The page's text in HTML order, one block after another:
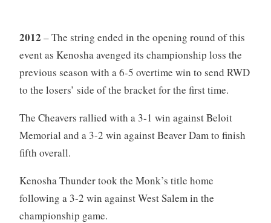
2012 – The string ended in the opening round of this
event as Kenosha avenged its championship loss the
previous season with a 6-5 overtime win to send RWD
to the losers’ side of the bracket for the first time.
The Cheavers rallied with a 3-1 win against Beloit
Memorial and a 3-2 win against Beaver Dam to finish
fifth overall.
Kenosha Thunder took the Monk’s title home
following a 3-2 win against West Salem in the
championship game.